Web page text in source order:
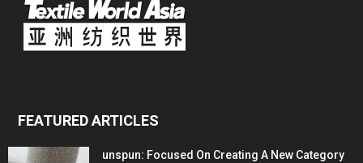
FEATURED ARTICLES
unspun: Focused On Creating A New Category